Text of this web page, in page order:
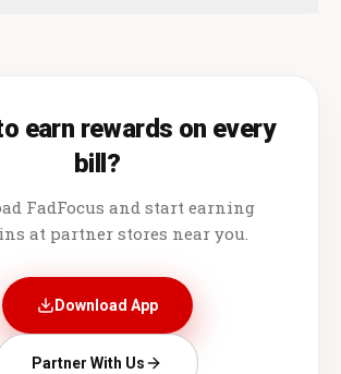
earn rewards on every
bill?
FadFocus and start earning
at partner stores near you.
Download App
Partner With Us